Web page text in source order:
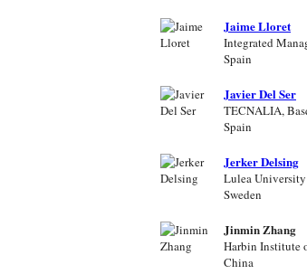
Jaime Lloret
Integrated
Spain
Javier Del Ser
TECNALIA,
Spain
Jerker Delsing
Lulea
Sweden
Jinmin Zhang
Harbin Institute
China